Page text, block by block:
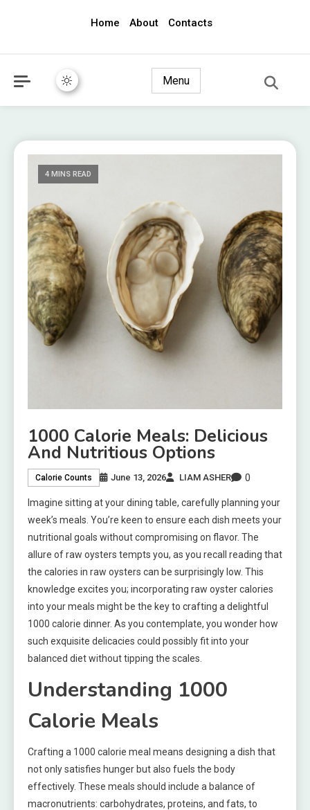
Home About Contacts
Menu
4 MINS READ
1000 Calorie Meals: Delicious
And Nutritious Options
Calorie Counts June 13, 2026 LIAM ASHER 0
Imagine sitting at your dining table, carefully planning your
week’s meals. You’re keen to ensure each dish meets your
nutritional goals without compromising on flavor. The
allure of raw oysters tempts you, as you recall reading that
the calories in raw oysters can be surprisingly low. This
knowledge excites you; incorporating raw oyster calories
into your meals might be the key to crafting a delightful
1000 calorie dinner. As you contemplate, you wonder how
such exquisite delicacies could possibly fit into your
balanced diet without tipping the scales.
Understanding 1000
Calorie Meals
Crafting a 1000 calorie meal means designing a dish that
not only satisfies hunger but also fuels the body
effectively. These meals should include a balance of
macronutrients: carbohydrates, proteins, and fats, to